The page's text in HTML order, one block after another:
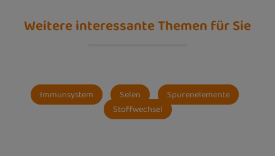
Weitere interessante Themen für Sie
Immunsystem Selen
Spurenelemente
Stoffwechsel